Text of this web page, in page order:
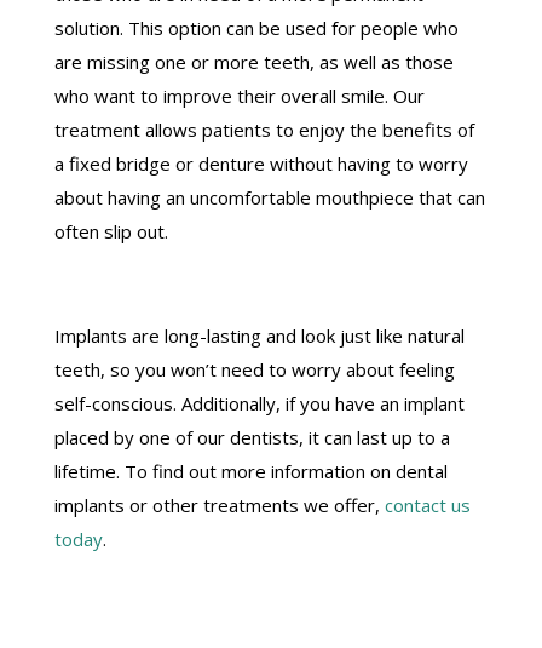
solution. This option can be used for people who
are missing one or more teeth, as well as those
who want to improve their overall smile. Our
treatment allows patients to enjoy the benefits of
a fixed bridge or denture without having to worry
about having an uncomfortable mouthpiece that can
often slip out.
Implants are long-lasting and look just like natural
teeth, so you won’t need to worry about feeling
self-conscious. Additionally, if you have an implant
placed by one of our dentists, it can last up to a
lifetime. To find out more information on dental
implants or other treatments we offer, contact us
today.